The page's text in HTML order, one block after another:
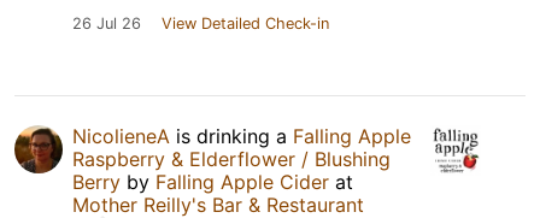
26 Jul 26 View Detailed Check-in
NicolieneA is drinking a Falling Apple
Raspberry & Elderflower / Blushing
Berry by Falling Apple Cider at
Mother Reilly's Bar & Restaurant